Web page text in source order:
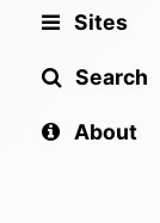
Sites
Search
About